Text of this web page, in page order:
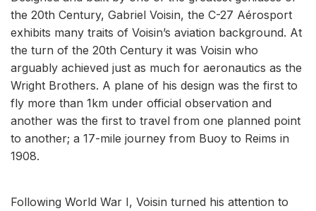
the 20th Century, Gabriel Voisin, the C-27 Aérosport
exhibits many traits of Voisin’s aviation background. At
the turn of the 20th Century it was Voisin who
arguably achieved just as much for aeronautics as the
Wright Brothers. A plane of his design was the first to
fly more than 1km under official observation and
another was the first to travel from one planned point
to another; a 17-mile journey from Buoy to Reims in
1908.
Following World War I, Voisin turned his attention to